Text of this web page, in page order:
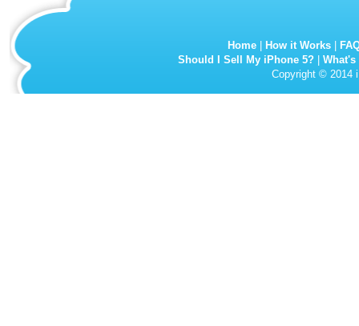
Home How it Works
Should I Sell My iPhone 5?
Copyright © 2014